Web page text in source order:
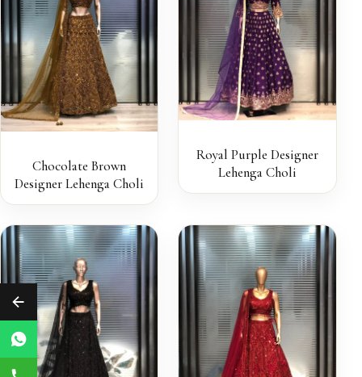
Chocolate Brown
Designer Lehenga Choli
Royal Purple Designer
Lehenga Choli